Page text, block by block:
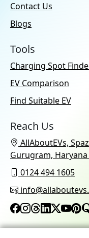
Contact Us
Blogs
Tools
Charging Spot
EV Comparison
Find Suitable EV
Reach Us
AllAboutEVs,
Gurugram, Haryana
0124 494 1605